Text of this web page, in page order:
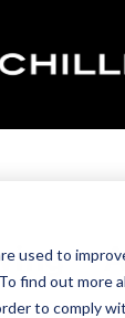
used to
find out more
to comply
–